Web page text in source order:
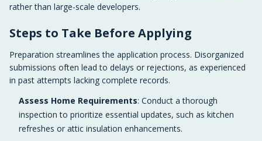
rather than large-scale developers.
Steps to Take Before Applying
Preparation streamlines the application process. Disorganized
submissions often lead to delays or rejections, as experienced
in past attempts lacking complete records.
Assess Home Requirements: Conduct a thorough
inspection to prioritize essential updates, such as kitchen
refreshes or attic insulation enhancements.